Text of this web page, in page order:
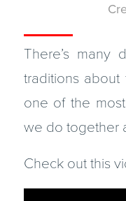
There’s many
traditions about
one of the
we do together
Check out this